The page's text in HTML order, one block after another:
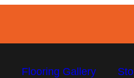
Flooring Gallery